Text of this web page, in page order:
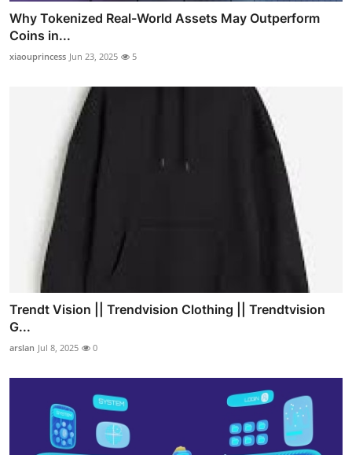
Why Tokenized Real-World Assets May Outperform
Coins in...
xiaouprincess Jun 23, 2025 5
Trendt Vision || Trendvision Clothing || Trendtvision
G...
arslan Jul 8, 2025 0